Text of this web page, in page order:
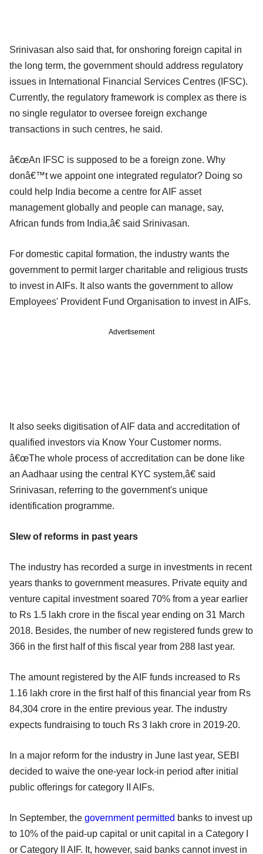
Srinivasan also said that, for onshoring foreign capital in
the long term, the government should address regulatory
issues in International Financial Services Centres (IFSC).
Currently, the regulatory framework is complex as there is
no single regulator to oversee foreign exchange
transactions in such centres, he said.
â€œAn IFSC is supposed to be a foreign zone. Why
donâ€™t we appoint one integrated regulator? Doing so
could help India become a centre for AIF asset
management globally and people can manage, say,
African funds from India,â€ said Srinivasan.
For domestic capital formation, the industry wants the
government to permit larger charitable and religious trusts
to invest in AIFs. It also wants the government to allow
Employees' Provident Fund Organisation to invest in AIFs.
Advertisement
It also seeks digitisation of AIF data and accreditation of
qualified investors via Know Your Customer norms.
â€œThe whole process of accreditation can be done like
an Aadhaar using the central KYC system,â€ said
Srinivasan, referring to the government's unique
identification programme.
Slew of reforms in past years
The industry has recorded a surge in investments in recent
years thanks to government measures. Private equity and
venture capital investment soared 70% from a year earlier
to Rs 1.5 lakh crore in the fiscal year ending on 31 March
2018. Besides, the number of new registered funds grew to
366 in the first half of this fiscal year from 288 last year.
The amount registered by the AIF funds increased to Rs
1.16 lakh crore in the first half of this financial year from Rs
84,304 crore in the entire previous year. The industry
expects fundraising to touch Rs 3 lakh crore in 2019-20.
In a major reform for the industry in June last year, SEBI
decided to waive the one-year lock-in period after initial
public offerings for category II AIFs.
In September, the government permitted banks to invest up
to 10% of the paid-up capital or unit capital in a Category I
or Category II AIF. It, however, said banks cannot invest in